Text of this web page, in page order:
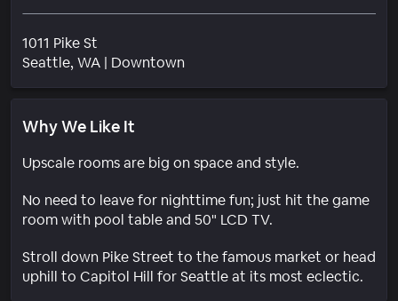
1011 Pike St
Seattle, WA | DowntownNeighborhood
Why We Like It
Upscale rooms are big on space and style.
No need to leave for nighttime fun; just hit the game
room with pool table and 50" LCD TV.
Stroll down Pike Street to the famous market or head
uphill to Capitol Hill for Seattle at its most eclectic.